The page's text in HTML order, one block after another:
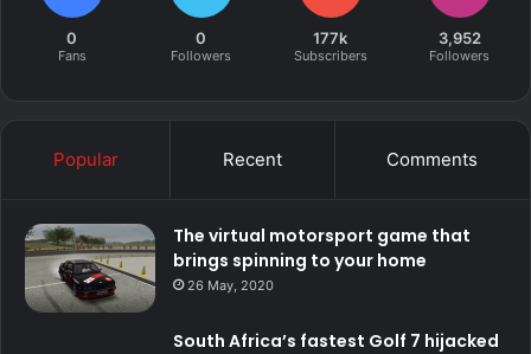
0
Fans
0
Followers
177k
Subscribers
3,952
Followers
Popular Recent Comments
The virtual motorsport game that
brings spinning to your home
26 May, 2020
South Africa’s fastest Golf 7 hijacked